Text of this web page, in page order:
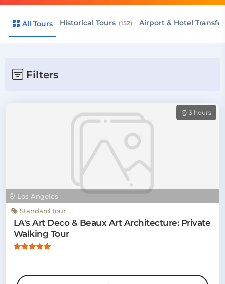
All Tours Historical Tours (152) Airport & Hotel
Filters
Los Angeles
3 hours
Standard tour
LA's Art Deco & Beaux Art Architecture: Private
Walking Tour